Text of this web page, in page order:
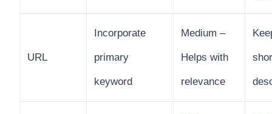
URL
Incorporate
primary
keyword
Medium –
Helps with
relevance